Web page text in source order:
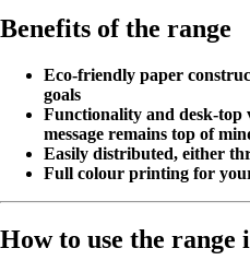
Benefits of the range
Eco-friendly paper
goals
Functionality and desk-
message remains top of
Easily distributed, either
Full colour printing for
How to use the